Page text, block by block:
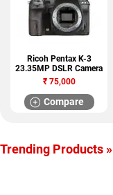
Ricoh Pentax K-3
23.35MP DSLR Camera
₹75,000
Compare
Trending Products »